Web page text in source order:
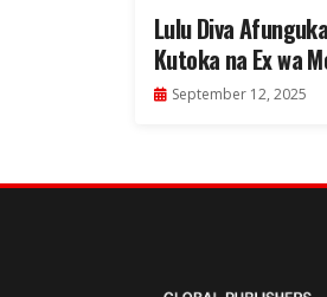
Lulu Diva
Kutoka na Ex wa
September 12, 2025